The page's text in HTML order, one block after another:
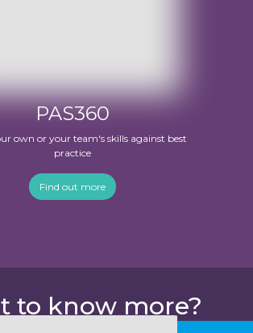
PAS360
own or your team's skills against best
practice
Find out more
to know more?